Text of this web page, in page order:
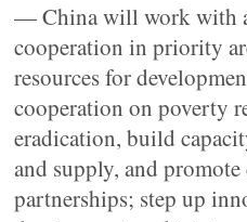
— China will work with
cooperation in priority
resources for
cooperation on poverty
eradication, build
and supply, and promote
partnerships; step up